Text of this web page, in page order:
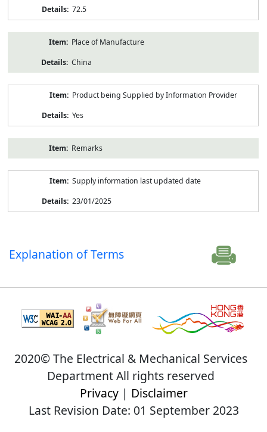
72.5
Place of Manufacture
China
Product being Supplied by Information Provider
Yes
Remarks
Supply information last updated date
23/01/2025
Explanation of Terms
2020© The Electrical & Mechanical Services
Department All rights reserved
Privacy| Disclaimer
Last Revision Date: 01 September 2023